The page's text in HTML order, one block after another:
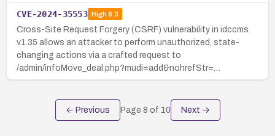
CVE-2024-35553 High8.3
Cross-Site Request Forgery (CSRF) vulnerability in idccms
v1.35 allows an attacker to perform unauthorized, state-
changing actions via a crafted request to
/admin/infoMove_deal.php?mudi=add&nohrefStr=…
← Previous Page 8 of 10 Next →